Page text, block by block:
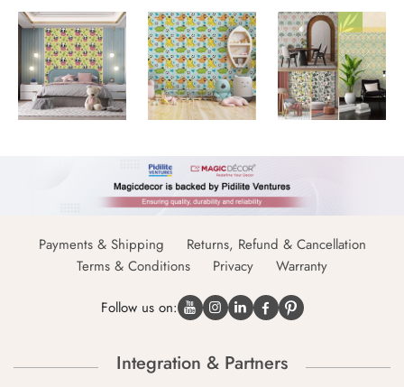
Payments & Shipping
Returns, Refund & Cancellation
Terms & Conditions
Privacy Warranty
Follow us on:
Integration & Partners